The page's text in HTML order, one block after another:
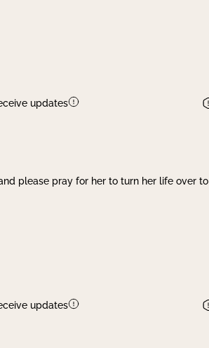
updates
please pray for her to turn her life over to
updates